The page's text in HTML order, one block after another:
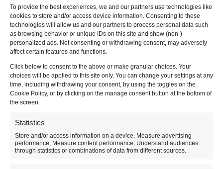
To provide the best experiences, we and our partners use technologies like
cookies to store and/or access device information. Consenting to these
technologies will allow us and our partners to process personal data such
as browsing behavior or unique IDs on this site and show (non-)
personalized ads. Not consenting or withdrawing consent, may adversely
affect certain features and functions.
Click below to consent to the above or make granular choices. Your
choices will be applied to this site only. You can change your settings at any
time, including withdrawing your consent, by using the toggles on the
Cookie Policy, or by clicking on the manage consent button at the bottom of
the screen.
Statistics
Store and/or access information on a device, Measure advertising
performance, Measure content performance, Understand audiences
through statistics or combinations of data from different sources.
Do you have a question about RecycleClub?
Please contact our customer service via the contact form
mail :info@recycleclub.com.
Naam *
Subject *